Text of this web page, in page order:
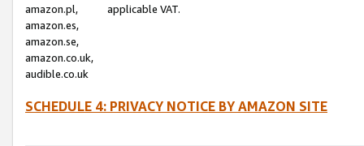
amazon.pl,
amazon.es,
amazon.se,
amazon.co.uk,
audible.co.uk
applicable VAT.
SCHEDULE 4: PRIVACY NOTICE BY AMAZON SITE